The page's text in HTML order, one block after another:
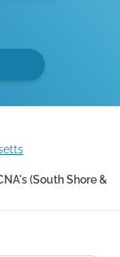
(South Shore &